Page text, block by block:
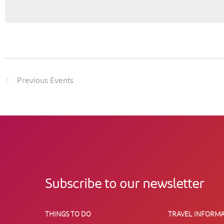
Previous Events
Subscribe to our newsletter
THINGS TO DO TRAVEL